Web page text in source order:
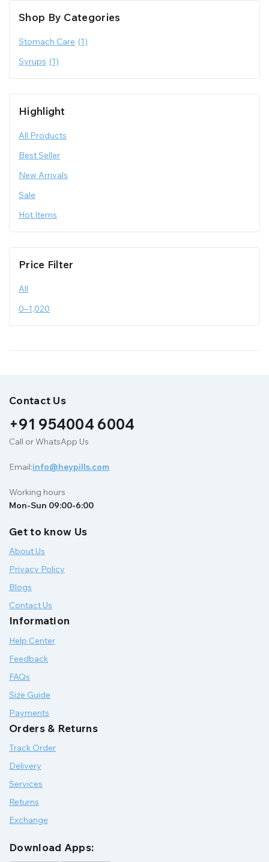
Shop By Categories
Stomach Care (1)
Syrups (1)
Highlight
All Products
Best Seller
New Arrivals
Sale
Hot Items
Price Filter
All
0–1,020
Contact Us
+91 954004 6004
Call or WhatsApp Us
Email:info@heypills.com
Working hours
Mon-Sun 09:00-6:00
Get to know Us
About Us
Privacy Policy
Blogs
Contact Us
Information
Help Center
Feedback
FAQs
Size Guide
Payments
Orders & Returns
Track Order
Delivery
Services
Returns
Exchange
Download Apps: